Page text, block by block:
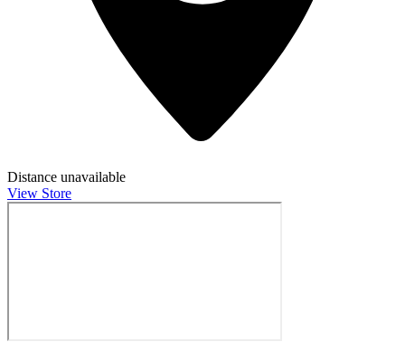
Distance unavailable
View Store